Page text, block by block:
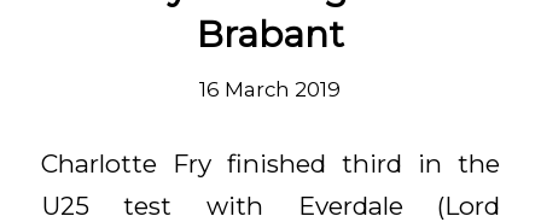
Brabant
16 March 2019
Charlotte Fry finished third in the
U25 test with Everdale (Lord